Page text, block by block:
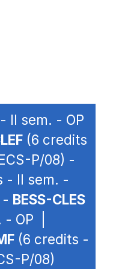
II sem. - OP
(6 credits
P/08) -
- II sem. -
- BESS-CLES
- OP |
(6 credits -
P/08)